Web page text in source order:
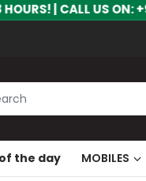
US ON:
the day MOBILES